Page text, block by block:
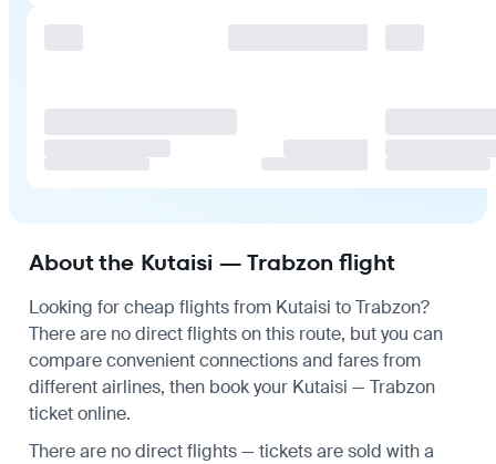
About the Kutaisi — Trabzon flight
Looking for cheap flights from Kutaisi to Trabzon?
There are no direct flights on this route, but you can
compare convenient connections and fares from
different airlines, then book your Kutaisi — Trabzon
ticket online.
There are no direct flights — tickets are sold with a